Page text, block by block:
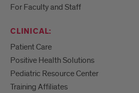
For Faculty and Staff
CLINICAL:
Patient Care
Positive Health Solutions
Pediatric Resource Center
Training Affiliates